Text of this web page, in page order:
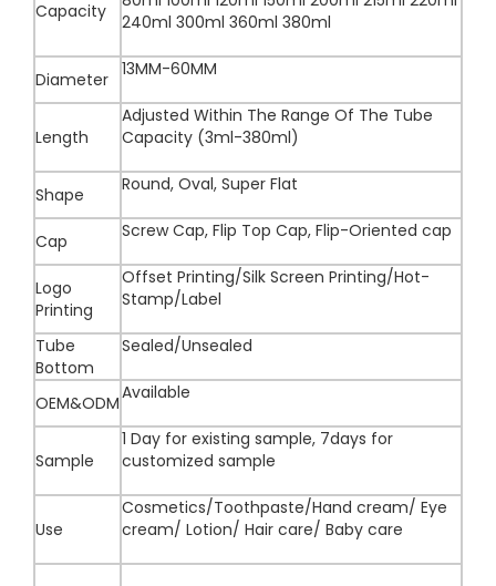
Capacity
240ml 300ml 360ml 380ml
Diameter 13MM-60MM
Length
Adjusted Within The Range Of The Tube
Capacity (3ml-380ml)
Shape Round, Oval, Super Flat
Cap Screw Cap, Flip Top Cap, Flip-Oriented cap
Logo
Printing
Offset Printing/Silk Screen Printing/Hot-
Stamp/Label
Tube
Bottom
Sealed/Unsealed
OEM&ODMAvailable
Sample
1 Day for existing sample, 7days for
customized sample
Use
Cosmetics/Toothpaste/Hand cream/ Eye
cream/ Lotion/ Hair care/ Baby care